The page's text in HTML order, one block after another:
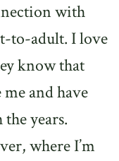
with
to-adult. I love
know that
and have
years.
where I’m